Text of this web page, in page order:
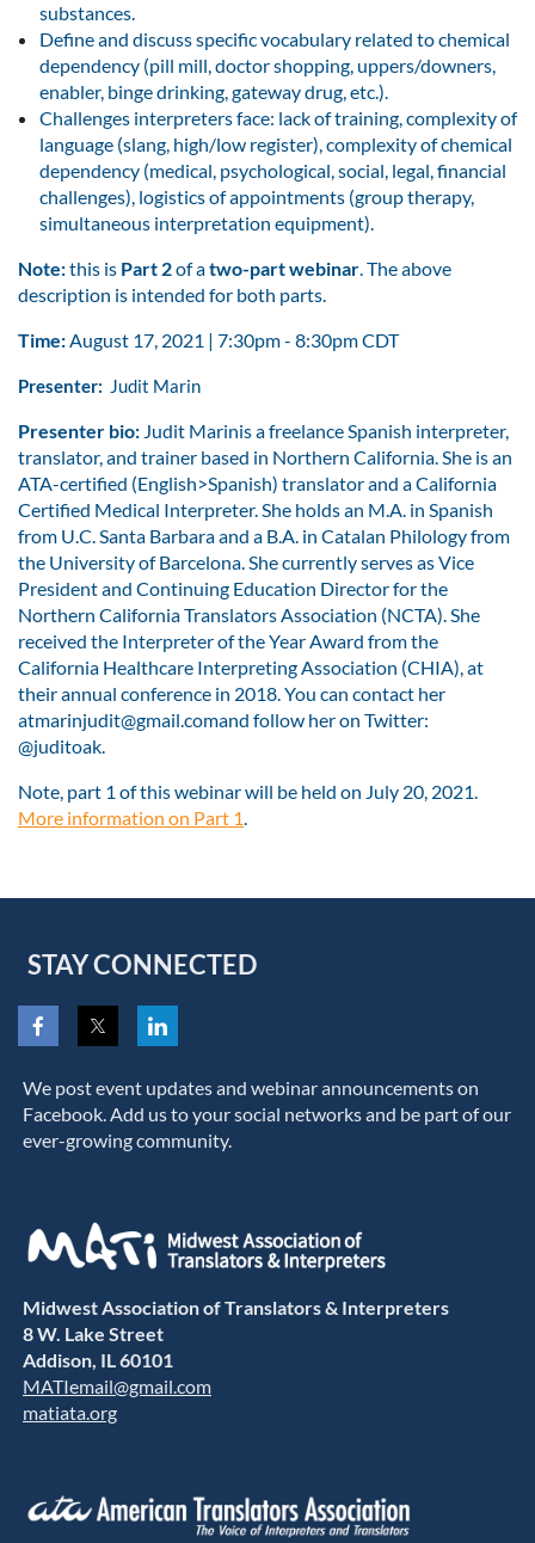
substances.
Define and discuss specific vocabulary related to chemical
dependency (pill mill, doctor shopping, uppers/downers,
enabler, binge drinking, gateway drug, etc.).
Challenges interpreters face: lack of training, complexity of
language (slang, high/low register), complexity of chemical
dependency (medical, psychological, social, legal, financial
challenges), logistics of appointments (group therapy,
simultaneous interpretation equipment).
Note:this is Part 2of atwo-part webinar. The above
description is intended for both parts.
Time:August 17, 2021 | 7:30pm - 8:30pm CDT
Presenter: Judit Marin
Presenter bio: Judit Marinis a freelance Spanish interpreter,
translator, and trainer based in Northern California. She is an
ATA-certified (English>Spanish) translator and a California
Certified Medical Interpreter. She holds an M.A. in Spanish
from U.C. Santa Barbara and a B.A. in Catalan Philology from
the University of Barcelona. She currently serves as Vice
President and Continuing Education Director for the
Northern California Translators Association (NCTA). She
received the Interpreter of the Year Award from the
California Healthcare Interpreting Association (CHIA), at
their annual conference in 2018. You can contact her
atmarinjudit@gmail.comand follow her on Twitter:
@juditoak.
Note, part 1 of this webinar will be held on July 20, 2021.
More information on Part 1.
STAY CONNECTED
We post event updates and webinar announcements on
Facebook. Add us to your social networks and be part of our
ever-growing community.
Midwest Association of Translators & Interpreters
8 W. Lake Street
Addison, IL 60101
MATIemail@gmail.com
matiata.org